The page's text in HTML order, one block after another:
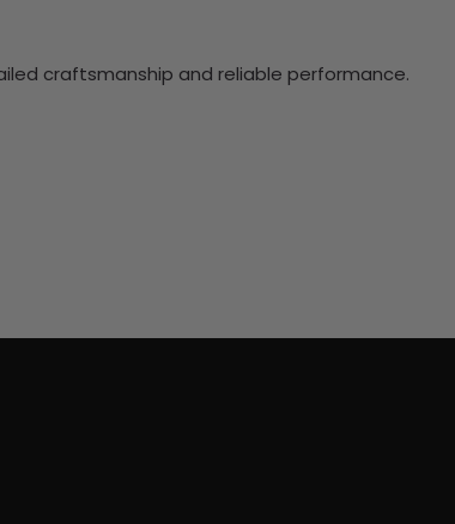
craftsmanship and reliable performance.